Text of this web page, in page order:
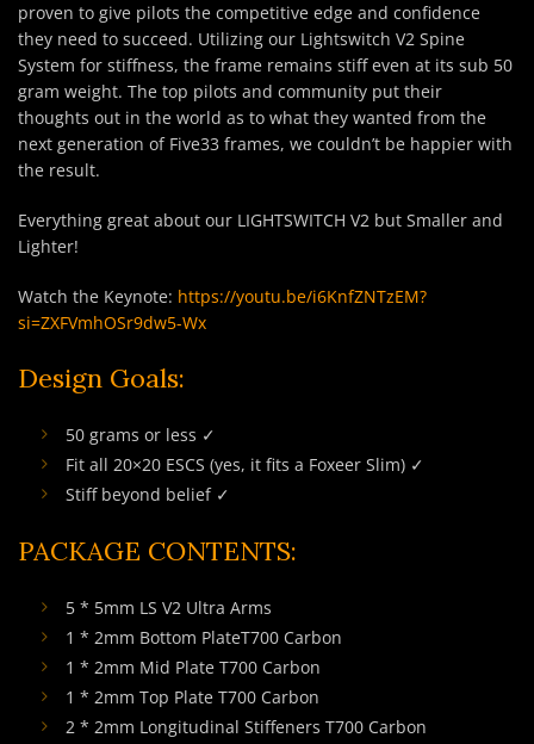
proven to give pilots the competitive edge and confidence
they need to succeed. Utilizing our Lightswitch V2 Spine
System for stiffness, the frame remains stiff even at its sub 50
gram weight. The top pilots and community put their
thoughts out in the world as to what they wanted from the
next generation of Five33 frames, we couldn’t be happier with
the result.
Everything great about our LIGHTSWITCH V2 but Smaller and
Lighter!
Watch the Keynote: https://youtu.be/i6KnfZNTzEM?
si=ZXFVmhOSr9dw5-Wx
Design Goals:
50 grams or less ✓
Fit all 20×20 ESCS (yes, it fits a Foxeer Slim) ✓
Stiff beyond belief ✓
PACKAGE CONTENTS:
5 * 5mm LS V2 Ultra Arms
1 * 2mm Bottom PlateT700 Carbon
1 * 2mm Mid Plate T700 Carbon
1 * 2mm Top Plate T700 Carbon
2 * 2mm Longitudinal Stiffeners T700 Carbon